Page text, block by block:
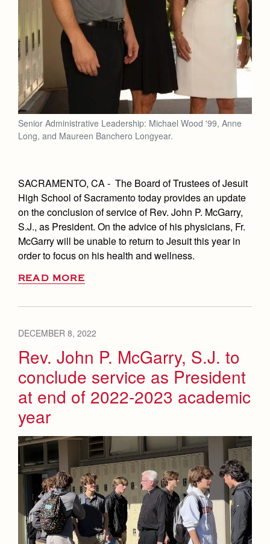
Senior Administrative Leadership: Michael Wood '99, Anne
Long, and Maureen Banchero Longyear.
SACRAMENTO, CA - The Board of Trustees of Jesuit
High School of Sacramento today provides an update
on the conclusion of service of Rev. John P. McGarry,
S.J., as President. On the advice of his physicians, Fr.
McGarry will be unable to return to Jesuit this year in
order to focus on his health and wellness.
READ MORE
DECEMBER 8, 2022
Rev. John P. McGarry, S.J. to
conclude service as President
at end of 2022-2023 academic
year